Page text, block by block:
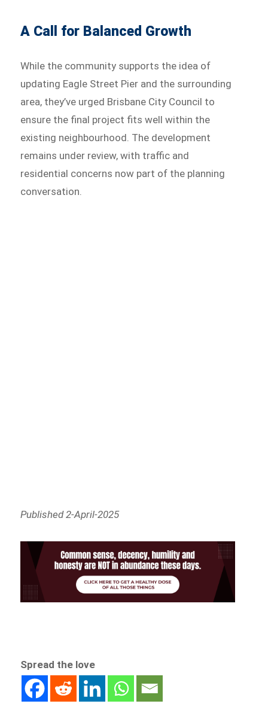
A Call for Balanced Growth
While the community supports the idea of
updating Eagle Street Pier and the surrounding
area, they’ve urged Brisbane City Council to
ensure the final project fits well within the
existing neighbourhood. The development
remains under review, with traffic and
residential concerns now part of the planning
conversation.
Published 2-April-2025
Spread the love